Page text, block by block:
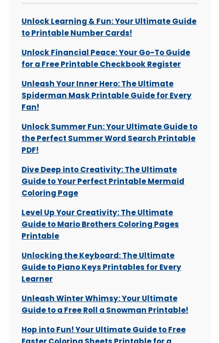
Unlock Learning & Fun: Your Ultimate Guide
to Printable Number Cards!
Unlock Financial Peace: Your Go-To Guide
for a Free Printable Checkbook Register
Unleash Your Inner Hero: The Ultimate
Spiderman Mask Printable Guide for Every
Fan!
Unlock Summer Fun: Your Ultimate Guide to
the Perfect Summer Word Search Printable
PDF!
Dive Deep into Creativity: The Ultimate
Guide to Your Perfect Printable Mermaid
Coloring Page
Level Up Your Creativity: The Ultimate
Guide to Mario Brothers Coloring Pages
Printable
Unlocking the Keyboard: The Ultimate
Guide to Piano Keys Printables for Every
Learner
Unleash Winter Whimsy: Your Ultimate
Guide to a Free Roll a Snowman Printable!
Hop into Fun! Your Ultimate Guide to Free